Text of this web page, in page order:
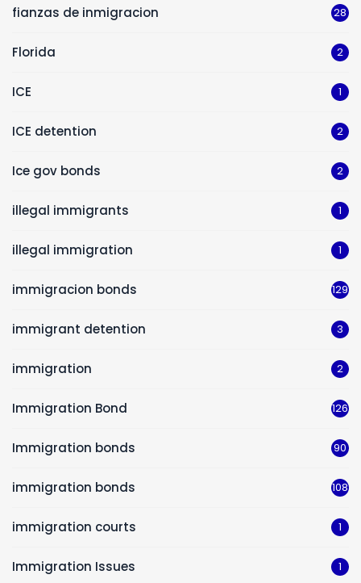
fianzas de inmigracion 28
Florida 2
ICE 1
ICE detention 2
Ice gov bonds 2
illegal immigrants 1
illegal immigration 1
immigracion bonds 129
immigrant detention 3
immigration 2
Immigration Bond 126
Immigration bonds 90
immigration bonds 108
immigration courts 1
Immigration Issues 1